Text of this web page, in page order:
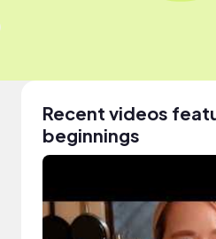
Recent videos
beginnings